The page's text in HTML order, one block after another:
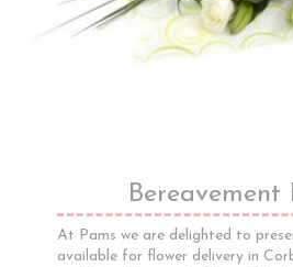
Bereavement
At Pams we are delighted to
available for flower delivery in